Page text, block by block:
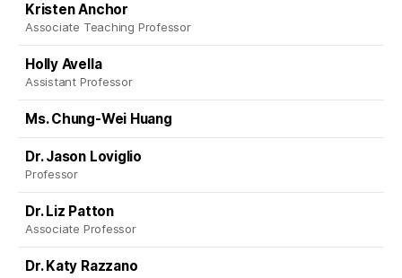
Kristen Anchor
Associate Teaching Professor
Holly Avella
Assistant Professor
Ms. Chung-Wei Huang
Dr. Jason Loviglio
Professor
Dr. Liz Patton
Associate Professor
Dr. Katy Razzano